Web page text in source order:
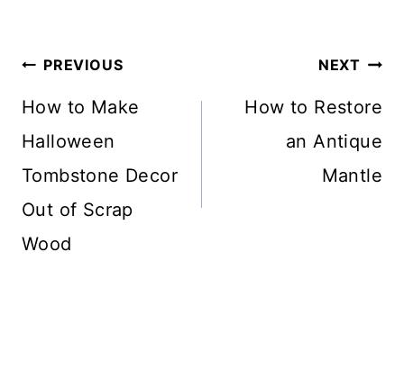
Post
Navigation
PREVIOUS
How to Make
Halloween
Tombstone Decor
Out of Scrap
Wood
NEXT
How to Restore
an Antique
Mantle